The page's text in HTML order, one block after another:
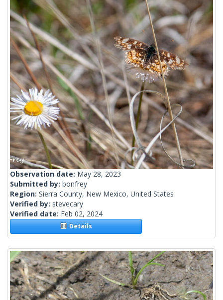
Observation date: May 28, 2023
Submitted by: bonfrey
Region: Sierra County, New Mexico, United States
Verified by: stevecary
Verified date: Feb 02, 2024
Details